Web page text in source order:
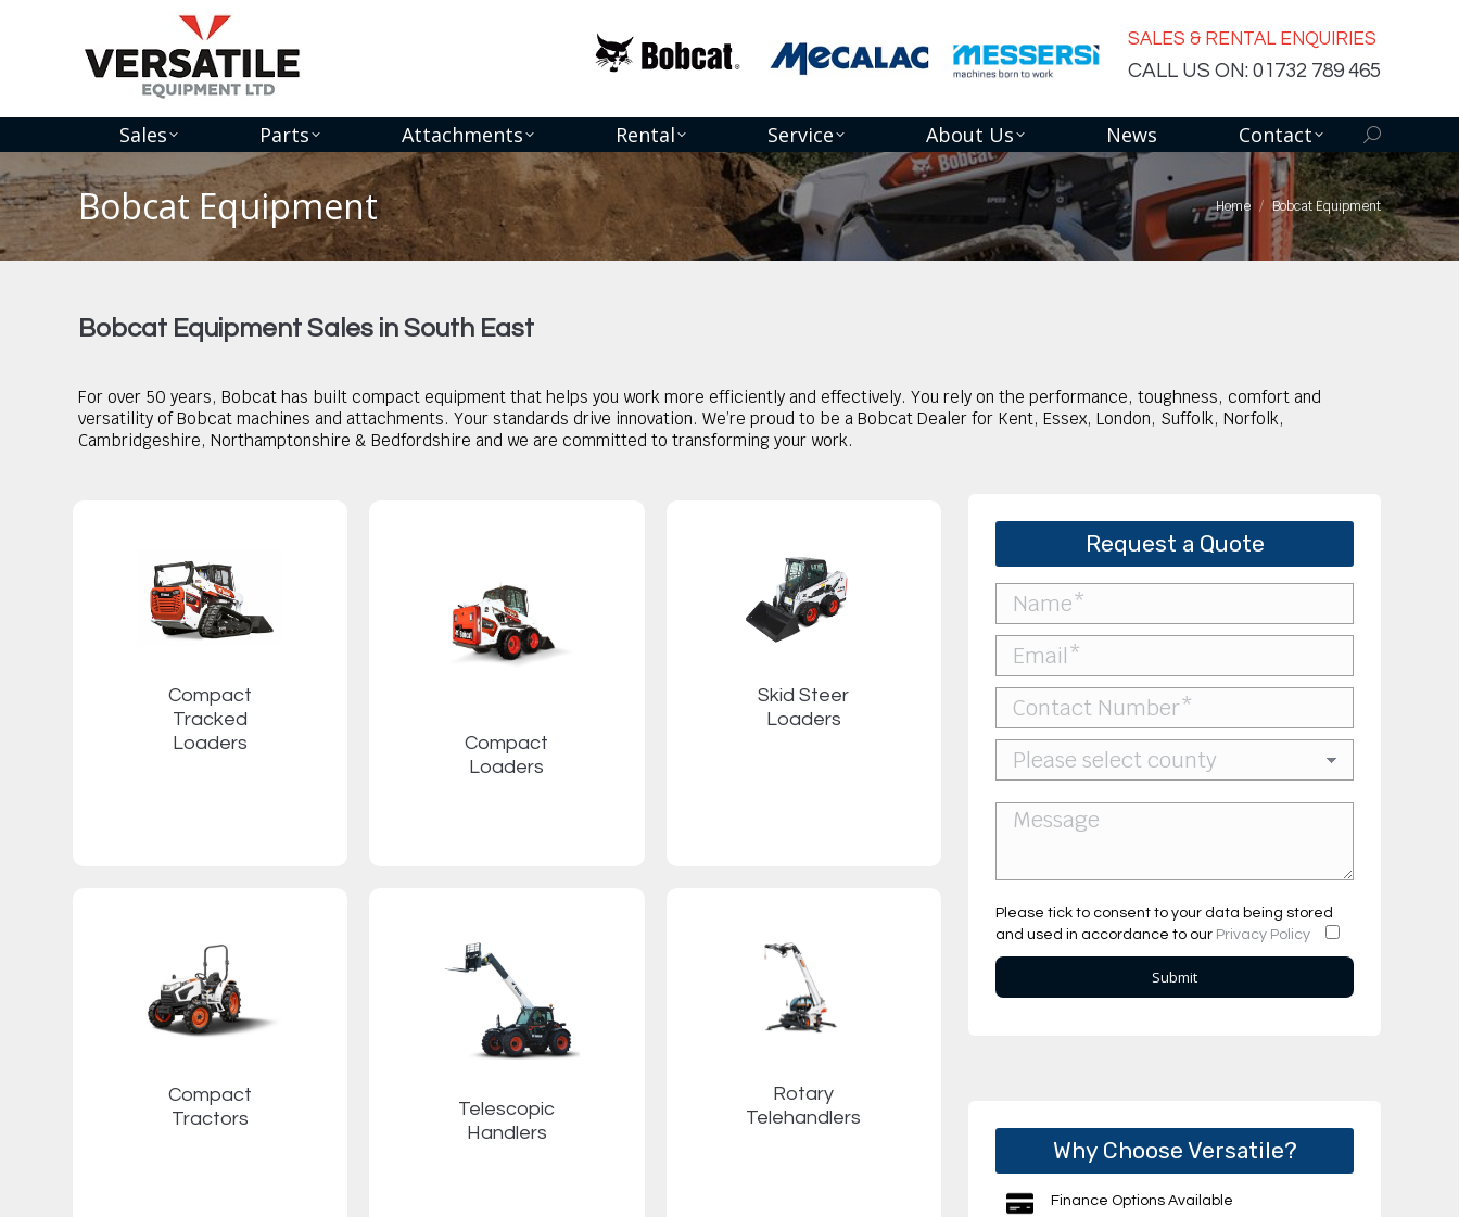
SALES & RENTAL ENQUIRIES
CALL US ON: 01732 789 465
Sales Parts Attachments Rental Service About Us News Contact Search:
Bobcat Equipment
You are here: Home Bobcat Equipment
Bobcat Equipment Sales in South East
For over 50 years, Bobcat has built compact equipment that helps you work more efficiently and effectively. You rely on the performance, toughness, comfort and
versatility of Bobcat machines and attachments. Your standards drive innovation. We’re proud to be a Bobcat Dealer for Kent, Essex, London, Suffolk, Norfolk,
Cambridgeshire, Northamptonshire & Bedfordshire and we are committed to transforming your work.
Compact
Tracked
Loaders
Compact
Loaders
Skid Steer
Loaders
Compact
Tractors
Telescopic
Handlers
Rotary
Telehandlers
Request a Quote
Please tick to consent to your data being stored
and used in accordance to our Privacy Policy
Why Choose Versatile?
Finance Options Available